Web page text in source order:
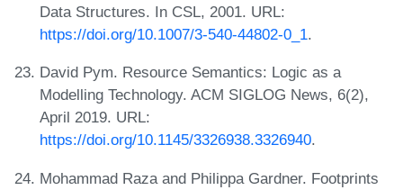
Data Structures. In CSL, 2001. URL:
https://doi.org/10.1007/3-540-44802-0_1.
David Pym. Resource Semantics: Logic as a
Modelling Technology. ACM SIGLOG News, 6(2),
April 2019. URL:
https://doi.org/10.1145/3326938.3326940.
Mohammad Raza and Philippa Gardner. Footprints